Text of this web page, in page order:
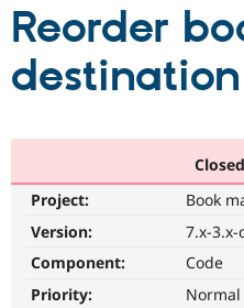
Partners & Services
Community
Support Drupal
Get Started
Reorder
Project:
Book
Version:
7.x-3.x-
Component:
Code
Priority:
Normal